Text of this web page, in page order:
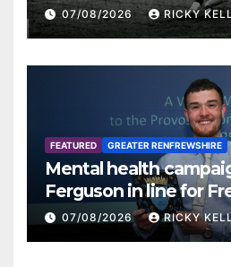
07/08/2026 RICKY
FEATURED GREATER RENFREWSHIRE
Mental health
Ferguson in line for
Renfrewshire
07/08/2026 RICKY